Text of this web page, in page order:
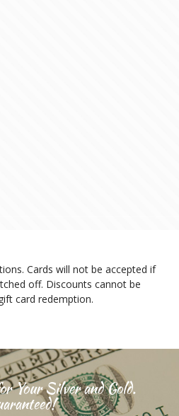
Cards will not be accepted if
off. Discounts cannot be
card redemption.
Your Silver and Gold.